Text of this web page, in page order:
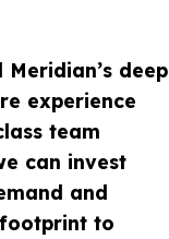
Meridian’s deep
experience
team
can invest
and
to